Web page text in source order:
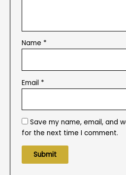
Name *
Email *
Save my name, email, and
for the next time I comment.